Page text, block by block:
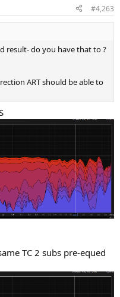
#4,263
result- do you have that to ?
ART should be able to
TC 2 subs pre-equed